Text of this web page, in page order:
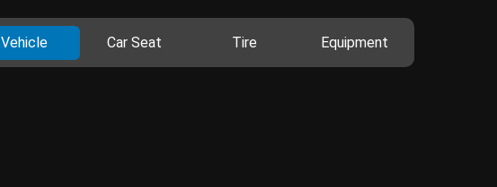
Vehicle Car Seat Tire Equipment